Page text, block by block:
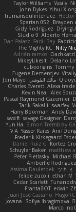
Taylor Williams Vasily
John Dykes Yihui
humansoulinterface Hector
Spartan 052 Brayden
Gicly Rodríguez
Studio 9 Alberto
Dan Palasz Fadil Bay
The Mighty KC Nifty Nic
Adrián ramos
MikeyLikesIt Delano
cubeorigins Tommy
Eugene Dementjev
Jon Mayo مالك البلوشي
Charles Everett Alexa trade
Kevin Neal Alex
Pascal Raymond Cazemier
Tarik Sakalli swarfey
Harry Boorman Andy
swxift savage Designer
Yun Ha Simon Tremblay
V A Yasser Raies Anil
Frederik Kirkegaard
Daniel Ruiz G Kortez
Schuyler Baker matthew
Peter Pietlasky Michael
Amberlie Rodriguez
Assima Dauletbek ツキ ミ
felipe zucoli ethan M
Cedar Scarlett
FrantaBOT edwin
Juan José Castaño HugoRC
Jovana
Sofiya Ibragimova
Marco